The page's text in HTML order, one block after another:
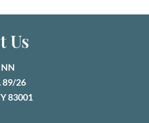
Us
89/26
83001